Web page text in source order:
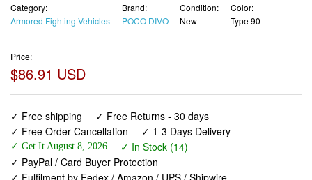
Category:
Armored Fighting Vehicles
Brand:
POCO DIVO
Condition:
New
Color:
Type 90
Price:
$86.91 USD
✓ Free shipping
✓ Free Returns - 30 days
✓ Free Order Cancellation
✓ 1-3 Days Delivery
✓ Get It August 8, 2026
✓ In Stock (14)
✓ PayPal / Card Buyer Protection